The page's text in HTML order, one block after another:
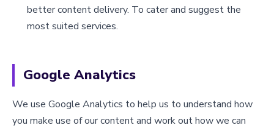
better content delivery. To cater and suggest the
most suited services.
Google Analytics
We use Google Analytics to help us to understand how
you make use of our content and work out how we can